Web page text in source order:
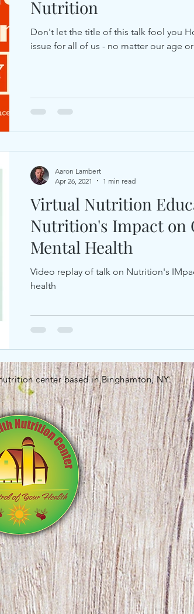
Nutrition
Don't let the title of this talk fool you
issue for all of us - no matter our age
Virtual Nutrition
Nutrition's Impact on
Mental Health
Video replay of talk on Nutrition's
health
Aaron Lambert
Apr 26, 2021
1 min read
center based in Binghamton, NY.